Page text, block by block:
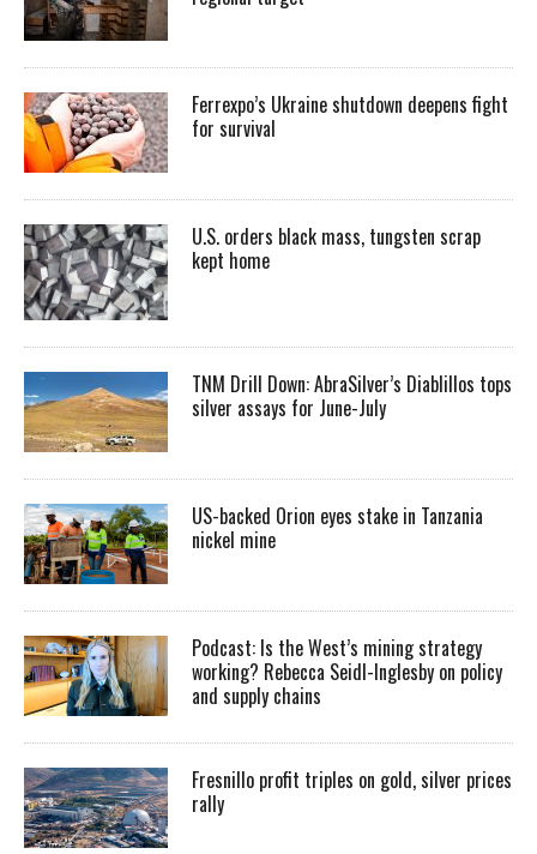
Ferrexpo’s Ukraine shutdown deepens fight
for survival
U.S. orders black mass, tungsten scrap
kept home
TNM Drill Down: AbraSilver’s Diablillos tops
silver assays for June-July
US-backed Orion eyes stake in Tanzania
nickel mine
Podcast: Is the West’s mining strategy
working? Rebecca Seidl-Inglesby on policy
and supply chains
Fresnillo profit triples on gold, silver prices
rally